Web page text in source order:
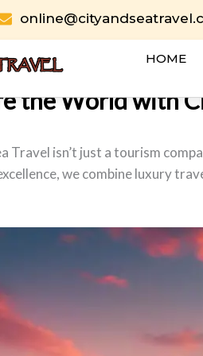
HOME
the World with
Travel isn’t just a tourism
we combine luxury